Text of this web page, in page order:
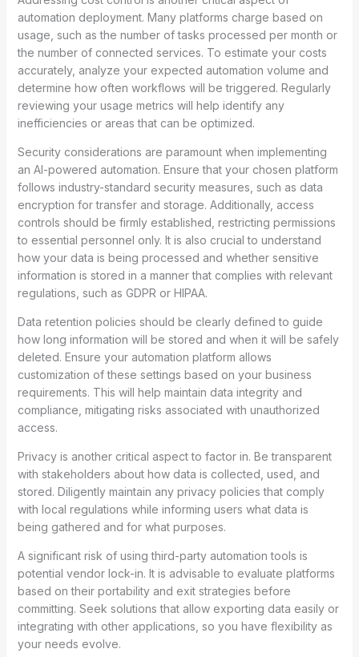
automation deployment. Many platforms charge based on
usage, such as the number of tasks processed per month or
the number of connected services. To estimate your costs
accurately, analyze your expected automation volume and
determine how often workflows will be triggered. Regularly
reviewing your usage metrics will help identify any
inefficiencies or areas that can be optimized.
Security considerations are paramount when implementing
an AI-powered automation. Ensure that your chosen platform
follows industry-standard security measures, such as data
encryption for transfer and storage. Additionally, access
controls should be firmly established, restricting permissions
to essential personnel only. It is also crucial to understand
how your data is being processed and whether sensitive
information is stored in a manner that complies with relevant
regulations, such as GDPR or HIPAA.
Data retention policies should be clearly defined to guide
how long information will be stored and when it will be safely
deleted. Ensure your automation platform allows
customization of these settings based on your business
requirements. This will help maintain data integrity and
compliance, mitigating risks associated with unauthorized
access.
Privacy is another critical aspect to factor in. Be transparent
with stakeholders about how data is collected, used, and
stored. Diligently maintain any privacy policies that comply
with local regulations while informing users what data is
being gathered and for what purposes.
A significant risk of using third-party automation tools is
potential vendor lock-in. It is advisable to evaluate platforms
based on their portability and exit strategies before
committing. Seek solutions that allow exporting data easily or
integrating with other applications, so you have flexibility as
your needs evolve.